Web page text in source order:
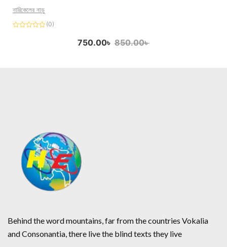
নারিকেলের নাড়ু
(0)
850.00৳
750.00৳
Behind the word mountains, far from the countries Vokalia
and Consonantia, there live the blind texts they live